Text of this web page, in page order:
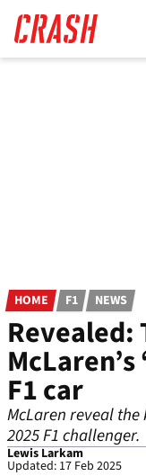
main
content
HOME F1 NEWS
Revealed:
F1 car
McLaren reveal
2025 F1 challenger.
Lewis Larkam
Updated: 17 Feb 2025